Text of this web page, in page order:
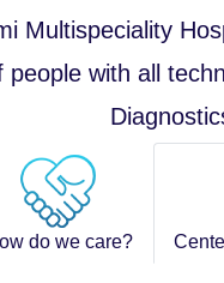
Multispeciality
people with all
do we care?